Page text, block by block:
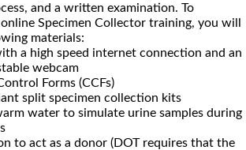
and a written examination. To
Specimen Collector training, you will
materials:
a high speed internet connection and an
webcam
Forms (CCFs)
split specimen collection kits
water to simulate urine samples during
to act as a donor (DOT requires that the